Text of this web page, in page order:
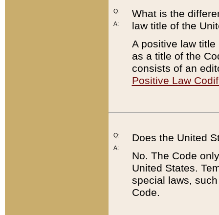
Q:
A:
What is the
law title of the
A positive law
as a title of the
consists of an
Positive Law
Q:
A:
Does the United
No. The Code
United States.
special laws,
Code.